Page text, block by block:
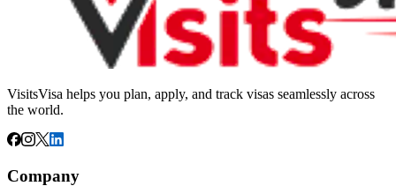
VisitsVisa helps you plan, apply, and track visas seamlessly across
the world.
Company